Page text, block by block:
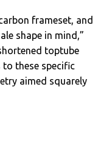
frameset, and
shape in mind,”
toptube
these specific
aimed squarely